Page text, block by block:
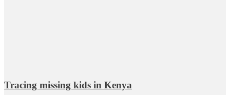
Tracing missing kids in Kenya